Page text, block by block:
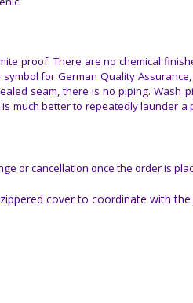
proof. There are no chemical
for German Quality
seam, there is no piping. Wash
much better to repeatedly launder
or cancellation once the order is
cover to coordinate with the